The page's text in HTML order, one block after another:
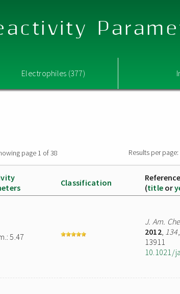
Electrophiles (377)
page 1 of 38 Results per page:
Classification
Reference
(title or
5.47
J. Am.
2012, 134
13911
10.1021/